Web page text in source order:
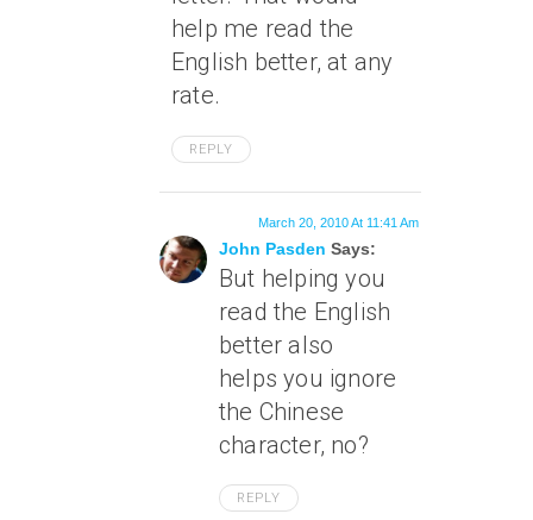
help me read the
English better, at any
rate.
REPLY
John Pasden Says:
March 20, 2010 At 11:41 Am
But helping you
read the English
better also
helps you ignore
the Chinese
character, no?
REPLY